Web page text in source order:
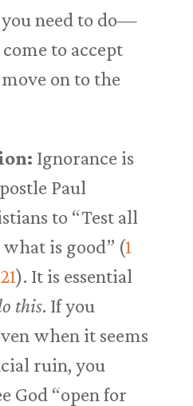
need to do—
come to accept
on to the
Ignorance is
Paul
to “Test all
is good” (1
). It is essential
this. If you
when it seems
ruin, you
God “open for